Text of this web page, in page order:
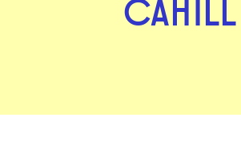
CAHILL